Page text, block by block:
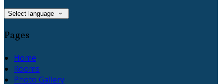
Select language
Pages
Home
Rooms
Photo Gallery